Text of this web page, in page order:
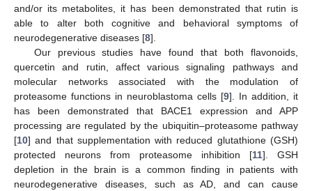
and/or its metabolites, it has been demonstrated that rutin is
able to alter both cognitive and behavioral symptoms of
neurodegenerative diseases [8].
Our previous studies have found that both flavonoids,
quercetin and rutin, affect various signaling pathways and
molecular networks associated with the modulation of
proteasome functions in neuroblastoma cells [9]. In addition, it
has been demonstrated that BACE1 expression and APP
processing are regulated by the ubiquitin–proteasome pathway
[10] and that supplementation with reduced glutathione (GSH)
protected neurons from proteasome inhibition [11]. GSH
depletion in the brain is a common finding in patients with
neurodegenerative diseases, such as AD, and can cause